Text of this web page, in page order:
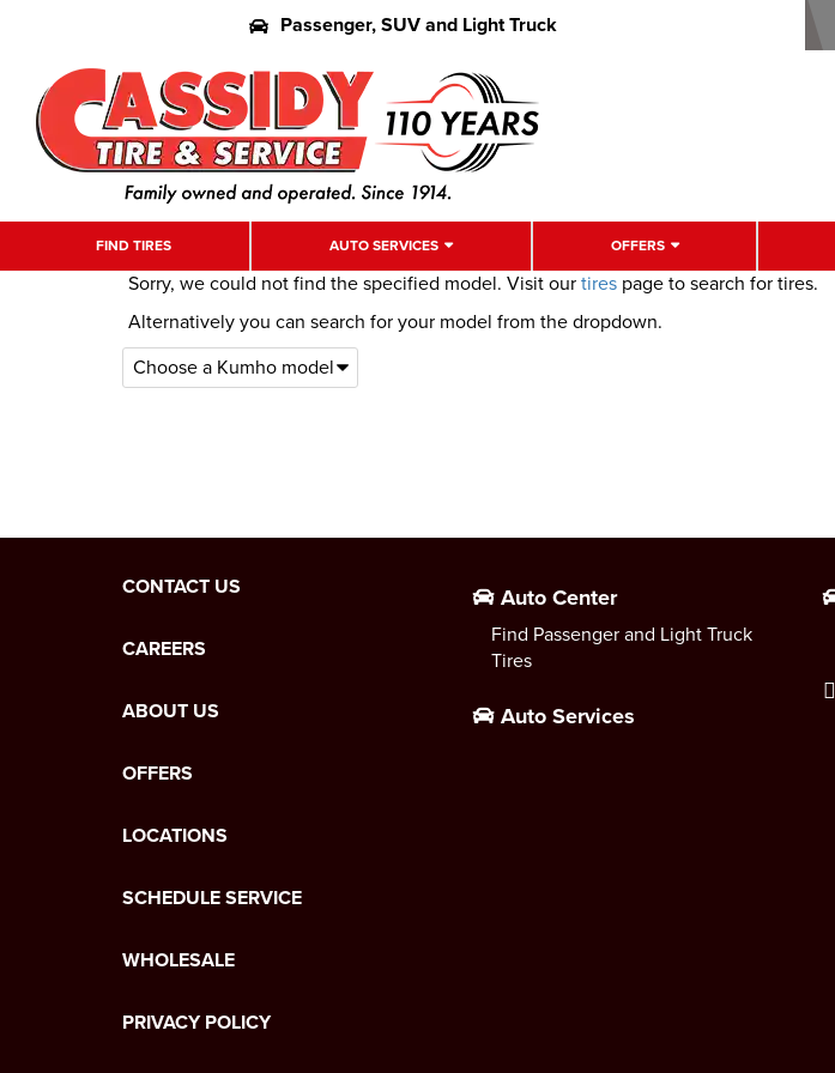
Passenger, SUV and Light Truck
FIND TIRES AUTO SERVICES OFFERS
Sorry, we could not find the specified model. Visit ourtires page to search for tires.
Alternatively you can search for your model from the dropdown.
CONTACT US
CAREERS
ABOUT US
OFFERS
LOCATIONS
SCHEDULE SERVICE
WHOLESALE
PRIVACY POLICY
Auto Center
Find Passenger and Light Truck
Tires
Auto Services